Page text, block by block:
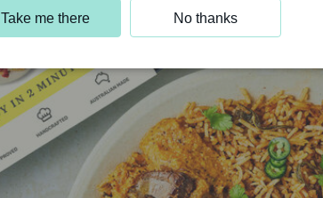
Take me there No thanks